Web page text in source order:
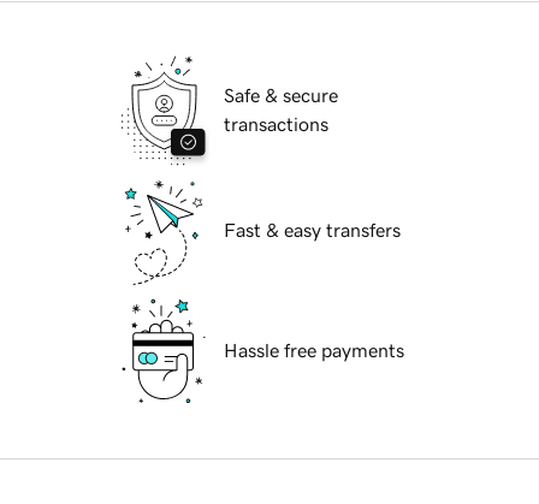
Safe & secure
transactions
Fast & easy transfers
Hassle free payments